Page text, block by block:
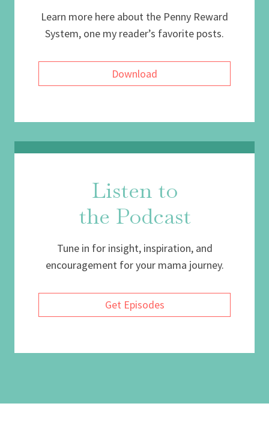
Learn more here about the Penny Reward
System, one my reader’s favorite posts.
Download
Listen to
the Podcast
Tune in for insight, inspiration, and
encouragement for your mama journey.
Get Episodes